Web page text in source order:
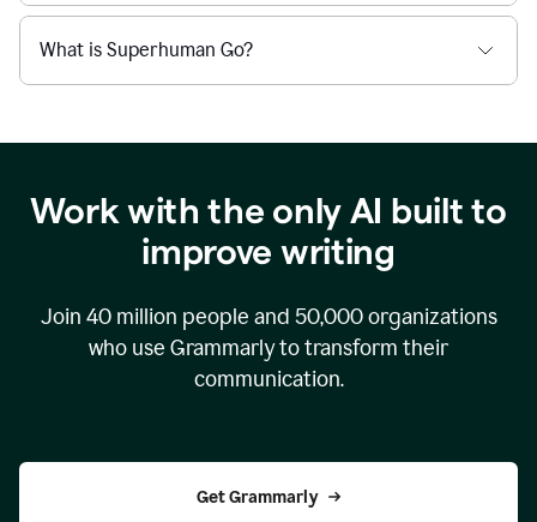
What is Superhuman Go?
Work with the only AI built to
improve writing
Join 40 million people and 50,000organizations
who use Grammarly to transform their
communication.
Get Grammarly